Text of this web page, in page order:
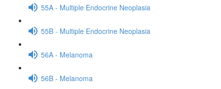
55A - Multiple Endocrine Neoplasia
55B - Multiple Endocrine Neoplasia
56A - Melanoma
56B - Melanoma